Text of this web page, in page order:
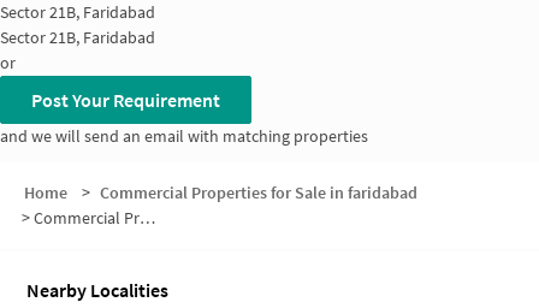
Sector 21B, Faridabad
Sector 21B, Faridabad
or
Post Your Requirement
and we will send an email with matching properties
Home > Commercial Properties for Sale in faridabad
>Commercial Properties for Sale in Sector 21A
Nearby Localities